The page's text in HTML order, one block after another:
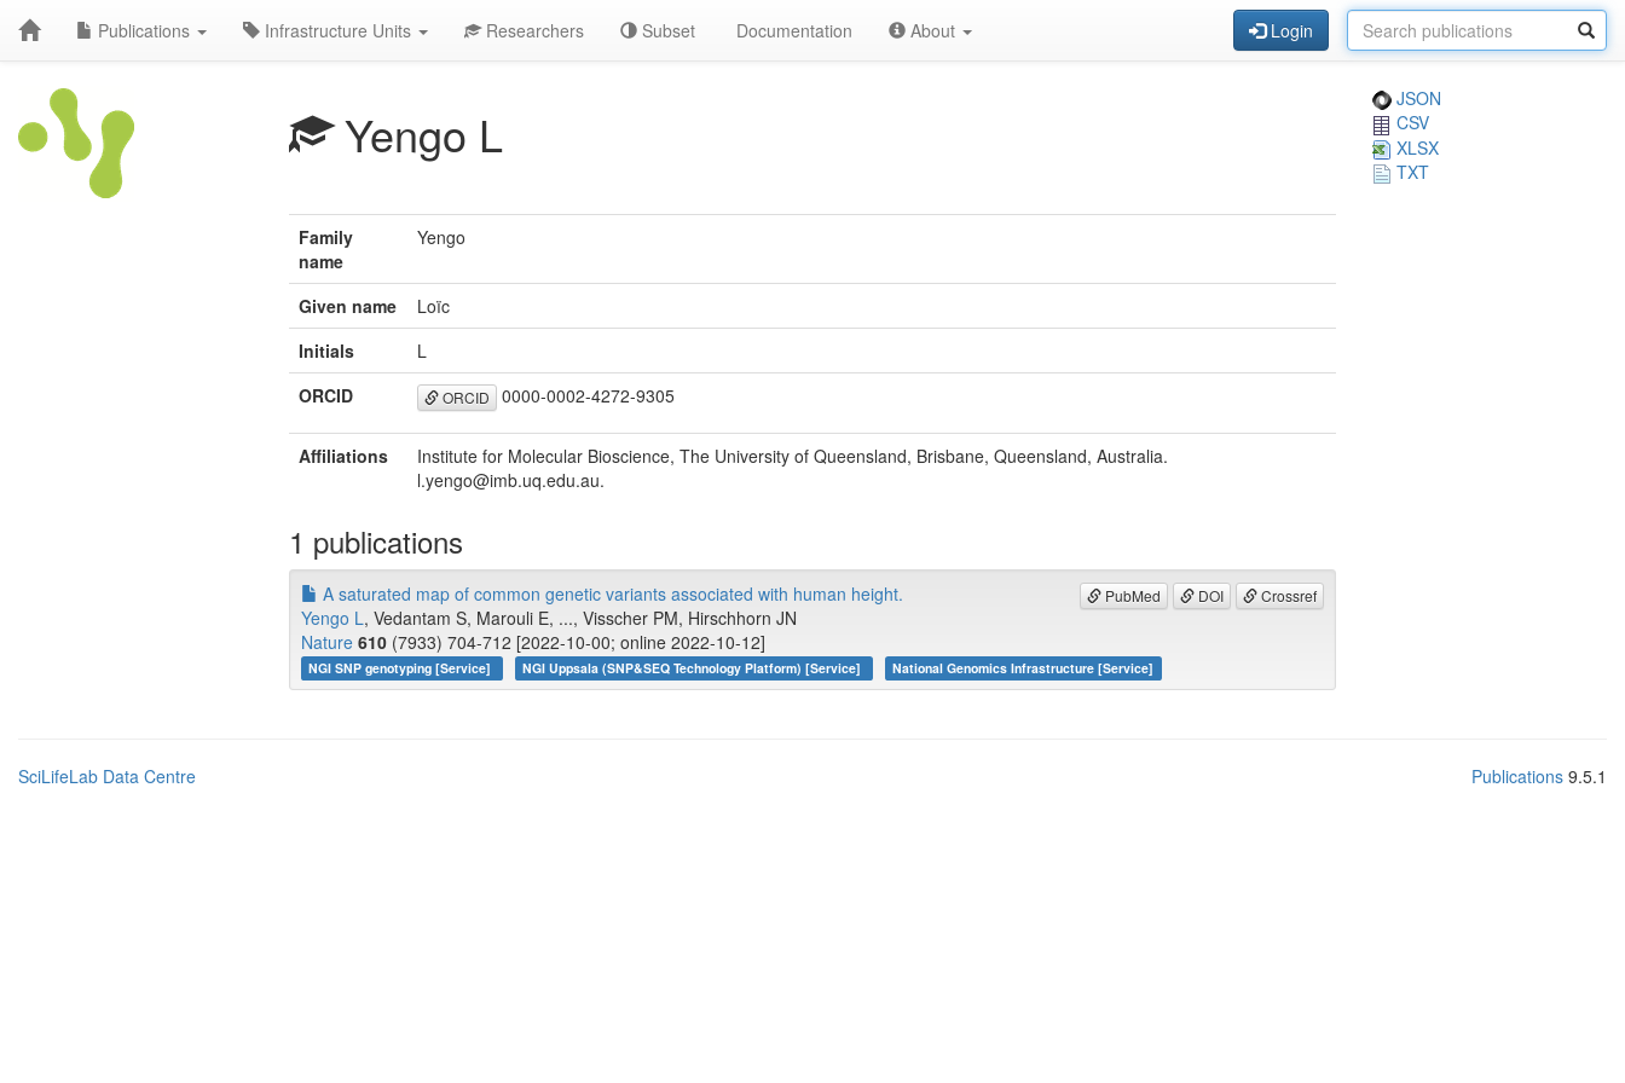
Publications Infrastructure Units Researchers Subset Documentation About Login
Yengo L
JSON
CSV
XLSX
TXT
Family
name
Yengo
Given name
Loïc
Initials
L
ORCID
ORCID 0000-0002-4272-9305
Affiliations
Institute for Molecular Bioscience, The University of Queensland, Brisbane, Queensland, Australia.
l.yengo@imb.uq.edu.au.
1 publications
PubMed DOI Crossref
A saturated map of common genetic variants associated with human height.
Yengo L, Vedantam S, Marouli E, ..., Visscher PM, Hirschhorn JN
Nature 610 (7933) 704-712 [2022-10-00; online 2022-10-12]
NGI SNP genotyping [Service] NGI Uppsala (SNP&SEQ Technology Platform) [Service] National Genomics Infrastructure [Service]
SciLifeLab Data Centre Publications 9.5.1